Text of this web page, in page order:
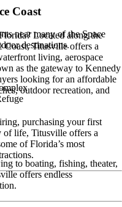
near many of the Space
destinations.
to boating, fishing, theater,
offers endless
Coast
Located along the
Coast, Titusville offers a
living, aerospace
as the gateway to Kennedy
looking for an affordable
outdoor recreation, and
purchasing your first
of life, Titusville offers a
of Florida’s most